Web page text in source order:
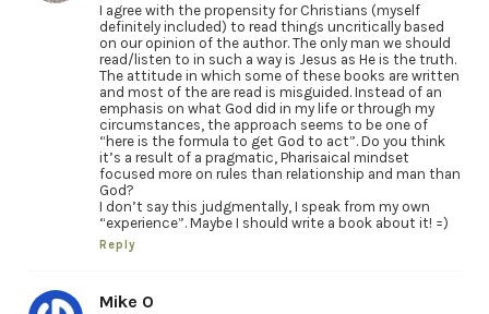
I agree with the propensity for Christians (myself
definitely included) to read things uncritically based
on our opinion of the author. The only man we should
read/listen to in such a way is Jesus as He is the truth.
The attitude in which some of these books are written
and most of the are read is misguided. Instead of an
emphasis on what God did in my life or through my
circumstances, the approach seems to be one of
“here is the formula to get God to act”. Do you think
it’s a result of a pragmatic, Pharisaical mindset
focused more on rules than relationship and man than
God?
I don’t say this judgmentally, I speak from my own
“experience”. Maybe I should write a book about it! =)
Reply
Mike O